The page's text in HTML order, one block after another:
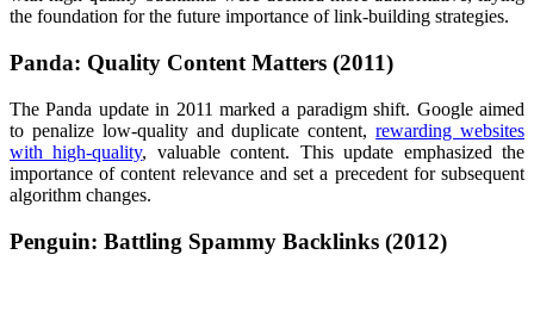
the foundation for the future importance of link-building strategies.
Panda: Quality Content Matters (2011)
The Panda update in 2011 marked a paradigm shift. Google aimed
to penalize low-quality and duplicate content,rewarding websites
with high-quality, valuable content. This update emphasized the
importance of content relevance and set a precedent for subsequent
algorithm changes.
Penguin: Battling Spammy Backlinks (2012)